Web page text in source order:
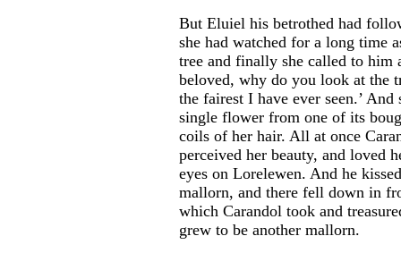
But Eluiel his betrothed had
she had watched for a long time
tree and finally she called to him
beloved, why do you look at the
the fairest I have ever seen.’
single flower from one of its
coils of her hair. All at once
perceived her beauty, and loved
eyes on Lorelewen. And he
mallorn, and there fell down in
which Carandol took and
grew to be another mallorn.